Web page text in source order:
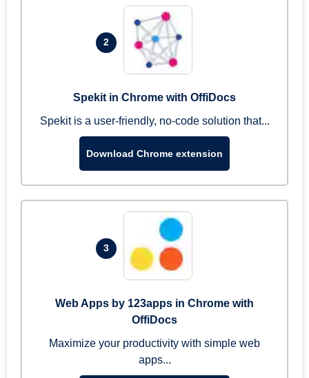
2
Spekit in Chrome with OffiDocs
Spekit is a user-friendly, no-code solution that...
Download Chrome extension
3
Web Apps by 123apps in Chrome with
OffiDocs
Maximize your productivity with simple web
apps...